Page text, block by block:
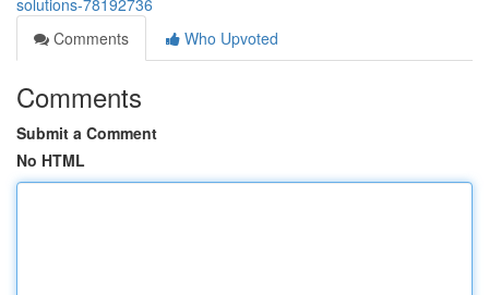
solutions-78192736
Comments
Who Upvoted
Comments
Submit a Comment
No HTML